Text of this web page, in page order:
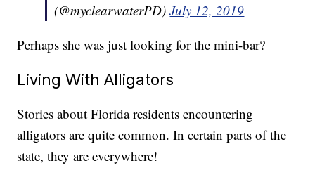
(@myclearwaterPD)July 12, 2019
Perhaps she was just looking for the mini-bar?
Living With Alligators
Stories about Florida residents encountering
alligators are quite common. In certain parts of the
state, they are everywhere!